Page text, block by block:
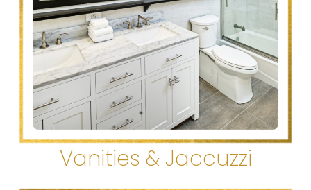
Vanities & Jaccuzzi